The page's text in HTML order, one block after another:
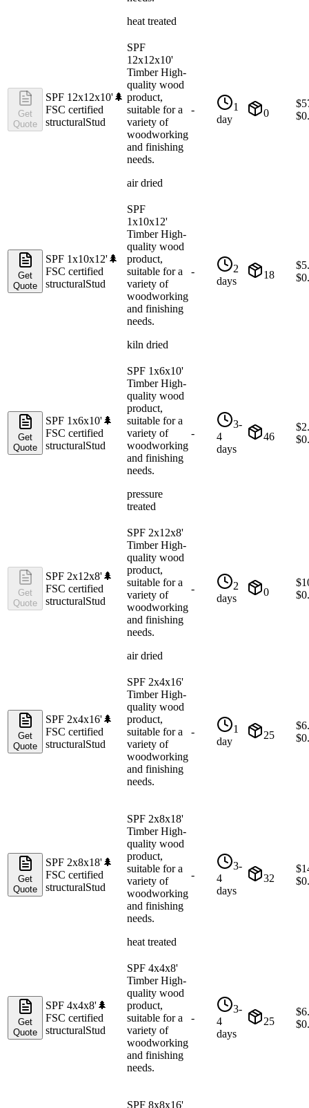
heat treated
Get
Quote
SPF 12x12x10'🌲
FSC certified
structuralStud
SPF
12x12x10'
Timber High-
quality wood
product,
suitable for a
variety of
woodworking
and finishing
needs.
air dried
-
1
day
0
$
$
Get
Quote
SPF 1x10x12'🌲
FSC certified
structuralStud
SPF
1x10x12'
Timber High-
quality wood
product,
suitable for a
variety of
woodworking
and finishing
needs.
kiln dried
-
2
days
18
$
$
Get
Quote
SPF 1x6x10'🌲
FSC certified
structuralStud
SPF 1x6x10'
Timber High-
quality wood
product,
suitable for a
variety of
woodworking
and finishing
needs.
pressure
treated
-
3-
4
days
46
$
$
Get
Quote
SPF 2x12x8'🌲
FSC certified
structuralStud
SPF 2x12x8'
Timber High-
quality wood
product,
suitable for a
variety of
woodworking
and finishing
needs.
air dried
-
2
days
0
$
$
Get
Quote
SPF 2x4x16'🌲
FSC certified
structuralStud
SPF 2x4x16'
Timber High-
quality wood
product,
suitable for a
variety of
woodworking
and finishing
needs.
-
1
day
25
$
$
Get
Quote
SPF 2x8x18'🌲
FSC certified
structuralStud
SPF 2x8x18'
Timber High-
quality wood
product,
suitable for a
variety of
woodworking
and finishing
needs.
heat treated
-
3-
4
days
32
$
$
Get
Quote
SPF 4x4x8'🌲
FSC certified
structuralStud
SPF 4x4x8'
Timber High-
quality wood
product,
suitable for a
variety of
woodworking
and finishing
needs.
-
3-
4
days
25
$
$
SPF 8x8x16'